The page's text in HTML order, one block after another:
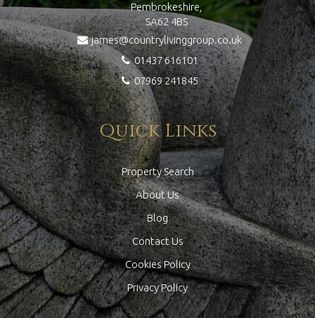
Pembrokeshire,
SA62 4BS
james@countrylivinggroup.co.uk
01437 616101
07969 241845
Quick Links
Property Search
About Us
Blog
Contact Us
Cookies Policy
Privacy Policy